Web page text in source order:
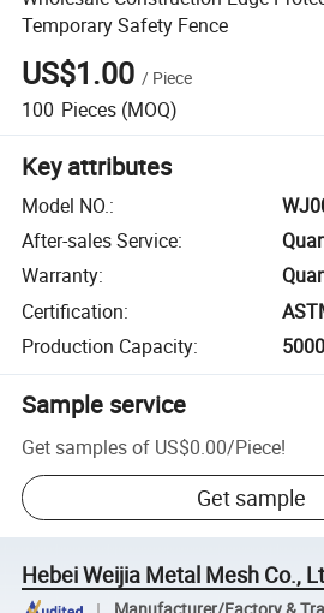
Temporary Safety Fence
US$1.00 / Piece
100 Pieces (MOQ)
Key attributes
Model NO.:
After-sales Service:
Warranty:
Certification:
Production Capacity:
Sample service
Get samples of US$0.00/Piece!
Get sample
Hebei Weijia Metal Mesh Co.,